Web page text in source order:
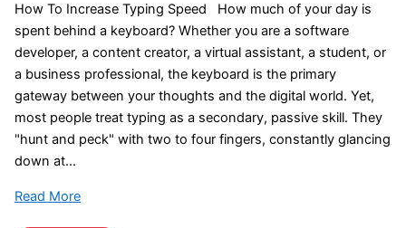
How To Increase Typing Speed How much of your day is
spent behind a keyboard? Whether you are a software
developer, a content creator, a virtual assistant, a student, or
a business professional, the keyboard is the primary
gateway between your thoughts and the digital world. Yet,
most people treat typing as a secondary, passive skill. They
"hunt and peck" with two to four fingers, constantly glancing
down at...
Read More